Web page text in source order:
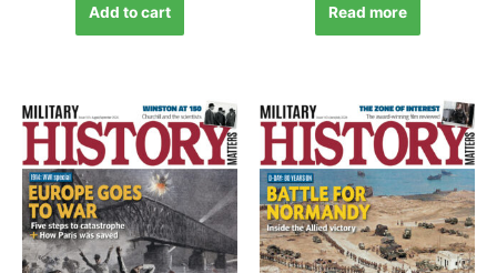
Add to cart Read more